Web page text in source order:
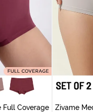
Full Coverage
Zivame